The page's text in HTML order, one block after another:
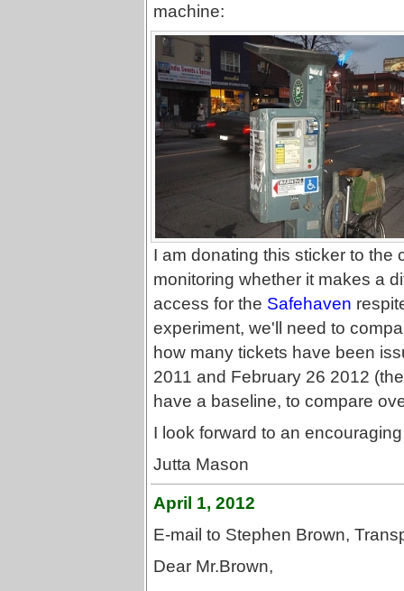
machine:
I am donating this sticker to the
monitoring whether it makes a
access for the Safehaven
experiment, we'll need to
how many tickets have been
2011 and February 26 2012
have a baseline, to compare
I look forward to an
Jutta Mason
April 1, 2012
E-mail to Stephen Brown,
Dear Mr.Brown,